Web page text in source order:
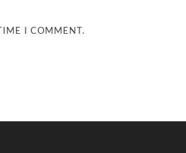
I COMMENT.